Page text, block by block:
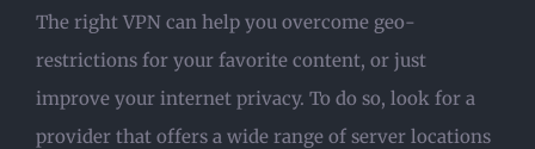
The right VPN can help you overcome geo-
restrictions for your favorite content, or just
improve your internet privacy. To do so, look for a
provider that offers a wide range of server locations